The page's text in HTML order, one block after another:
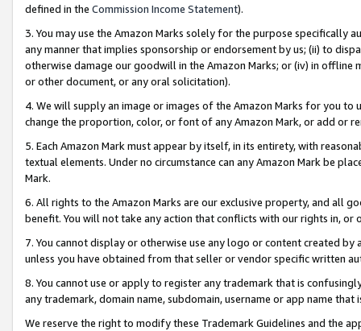
defined in the Commission Income Statement).
3. You may use the Amazon Marks solely for the purpose specifically
any manner that implies sponsorship or endorsement by us; (ii) to
otherwise damage our goodwill in the Amazon Marks; or (iv) in offline
or other document, or any oral solicitation).
4. We will supply an image or images of the Amazon Marks for you to
change the proportion, color, or font of any Amazon Mark, or add or
5. Each Amazon Mark must appear by itself, in its entirety, with
textual elements. Under no circumstance can any Amazon Mark be
Mark.
6. All rights to the Amazon Marks are our exclusive property, and all
benefit. You will not take any action that conflicts with our rights in, or
7. You cannot display or otherwise use any logo or content created
unless you have obtained from that seller or vendor specific written
8. You cannot use or apply to register any trademark that is
any trademark, domain name, subdomain, username or app name
We reserve the right to modify these Trademark Guidelines and the